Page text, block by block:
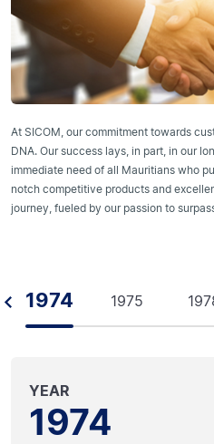
At SICOM, our commitment towards
DNA. Our success lays, in part, in our
immediate need of all Mauritians who
notch competitive products and
journey, fueled by our passion to
1974 1975
YEAR
1974